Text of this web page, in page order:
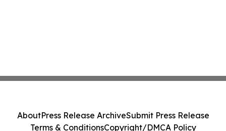
AboutPress Release ArchiveSubmit Press Release
Terms & ConditionsCopyright/DMCA Policy